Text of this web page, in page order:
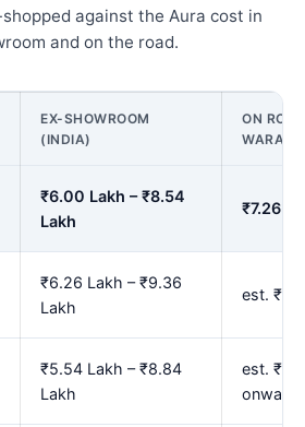
against the Aura cost in
and on the road.
EX-SHOWROOM
(INDIA)
ON
₹6.00 Lakh – ₹8.54
Lakh
₹7.26
₹6.26 Lakh – ₹9.36
Lakh
est.
₹5.54 Lakh – ₹8.84
Lakh
est.